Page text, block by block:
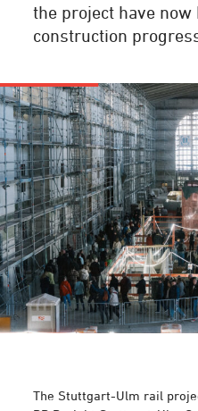
the project have now
construction
The Stuttgart-Ulm rail